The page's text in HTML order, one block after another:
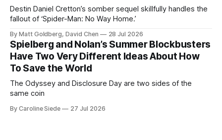
Destin Daniel Cretton’s somber sequel skillfully handles the
fallout of ‘Spider-Man: No Way Home.’
By Matt Goldberg, David Chen 28 Jul 2026
Spielberg and Nolan’s Summer Blockbusters
Have Two Very Different Ideas About How
To Save the World
The Odyssey and Disclosure Day are two sides of the
same coin
By Caroline Siede 27 Jul 2026